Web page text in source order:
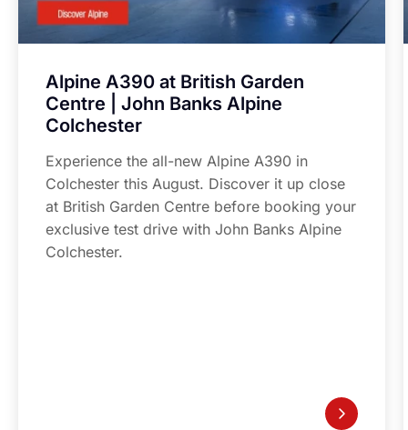
Alpine A390 at British Garden
Centre | John Banks Alpine
Colchester
Experience the all-new Alpine A390 in
Colchester this August. Discover it up close
at British Garden Centre before booking your
exclusive test drive with John Banks Alpine
Colchester.